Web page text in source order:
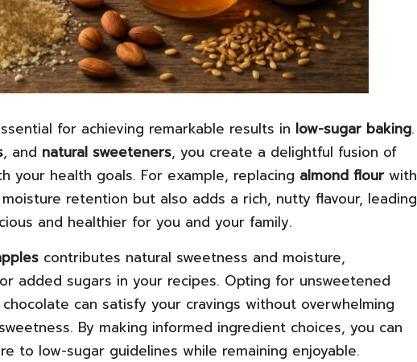
for achieving remarkable results in low-sugar baking.
, and natural sweeteners, you create a delightful fusion of
your health goals. For example, replacing almond flour with
retention but also adds a rich, nutty flavour, leading
and healthier for you and your family.
contributes natural sweetness and moisture,
added sugars in your recipes. Opting for unsweetened
can satisfy your cravings without overwhelming
By making informed ingredient choices, you can
to low-sugar guidelines while remaining enjoyable.